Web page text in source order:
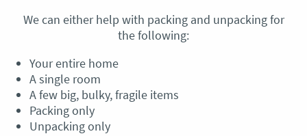
We can either help with packing and unpacking for
the following:
Your entire home
A single room
A few big, bulky, fragile items
Packing only
Unpacking only